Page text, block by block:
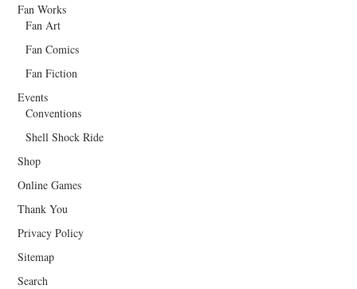
Fan Works
Fan Art
Fan Comics
Fan Fiction
Events
Conventions
Shell Shock Ride
Shop
Online Games
Thank You
Privacy Policy
Sitemap
Search